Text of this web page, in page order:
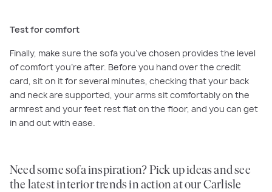
Test for comfort
Finally, make sure the sofa you’ve chosen provides the level
of comfort you’re after. Before you hand over the credit
card, sit on it for several minutes, checking that your back
and neck are supported, your arms sit comfortably on the
armrest and your feet rest flat on the floor, and you can get
in and out with ease.
Need some sofa inspiration? Pick up ideas and see
the latest interior trends in action at our Carlisle